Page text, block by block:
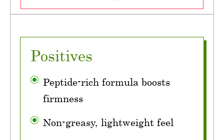
Positives
Peptide-rich formula boosts
firmness
Non-greasy, lightweight feel